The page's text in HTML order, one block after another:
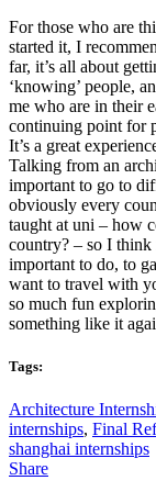
For those who are
started it, I
far, it’s all about
‘knowing’ people,
me who are in their
continuing point for
It’s a great
Talking from an
important to go to
obviously every
taught at uni – how
country? – so I think
important to do, to
want to travel with
so much fun
something like it
Tags:
Architecture
internships, Final
shanghai internships
Share